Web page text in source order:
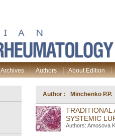
Archives Authors
About Edition
Author : Minchenko P.P.
TRADITIONAL
SYSTEMIC
Authors: Amosova